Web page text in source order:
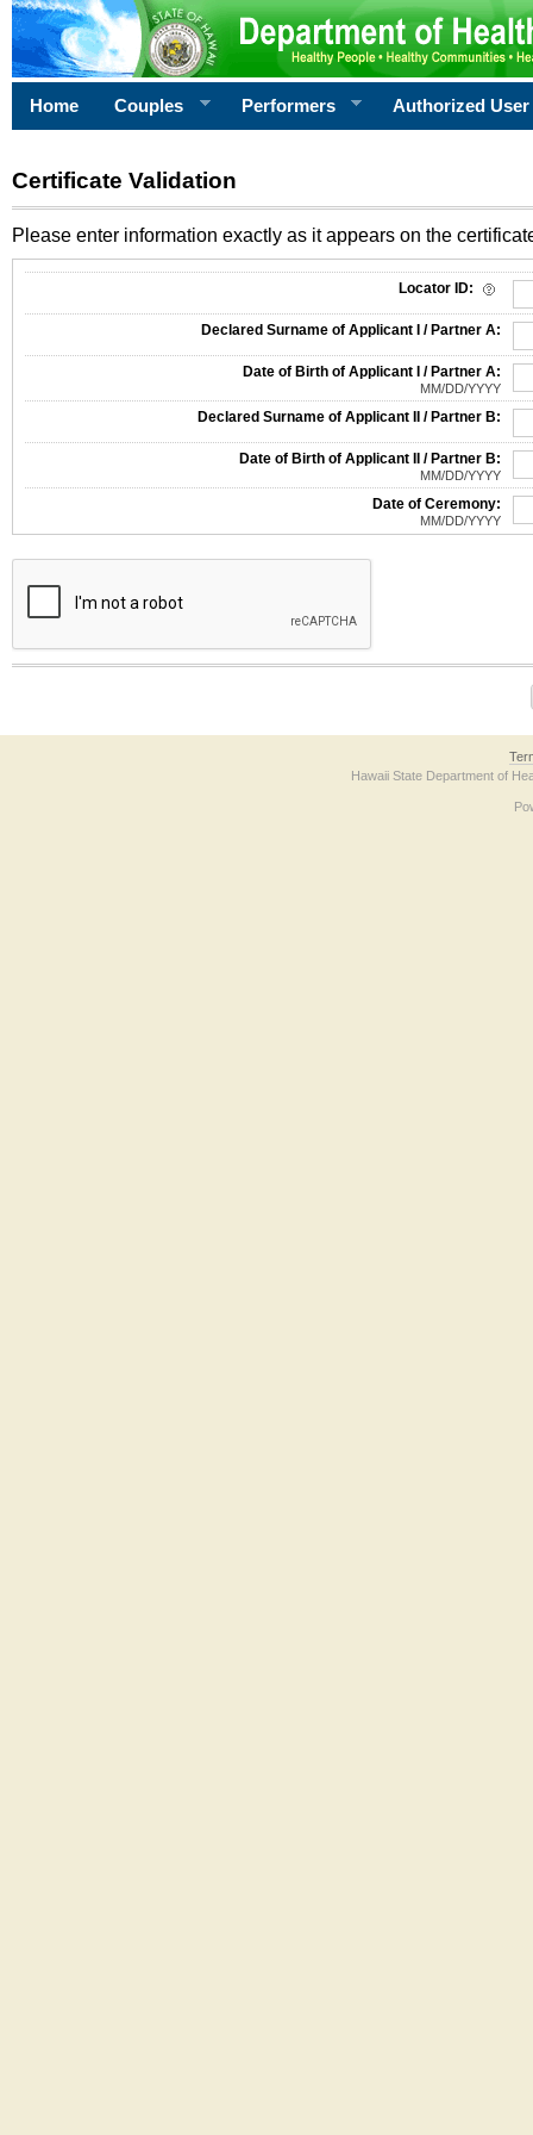
Home Couples Performers Authorized User
Certificate Validation
Please enter information exactly as it appears on the
Locator ID:
Declared Surname of Applicant I / Partner A:
Date of Birth of Applicant I / Partner A:
MM/DD/YYYY
Declared Surname of Applicant II / Partner B:
Date of Birth of Applicant II / Partner B:
MM/DD/YYYY
Date of Ceremony:
MM/DD/YYYY
The form contains a reCAPTCHA anti-bot verification checkbox below. If you
Hawaii State Department of